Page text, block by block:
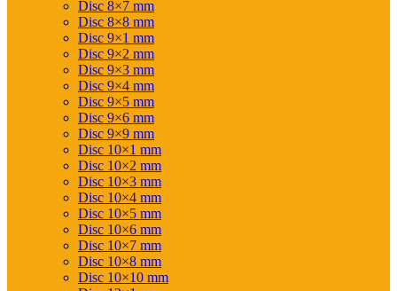
Disc 8×7 mm
Disc 8×8 mm
Disc 9×1 mm
Disc 9×2 mm
Disc 9×3 mm
Disc 9×4 mm
Disc 9×5 mm
Disc 9×6 mm
Disc 9×9 mm
Disc 10×1 mm
Disc 10×2 mm
Disc 10×3 mm
Disc 10×4 mm
Disc 10×5 mm
Disc 10×6 mm
Disc 10×7 mm
Disc 10×8 mm
Disc 10×10 mm